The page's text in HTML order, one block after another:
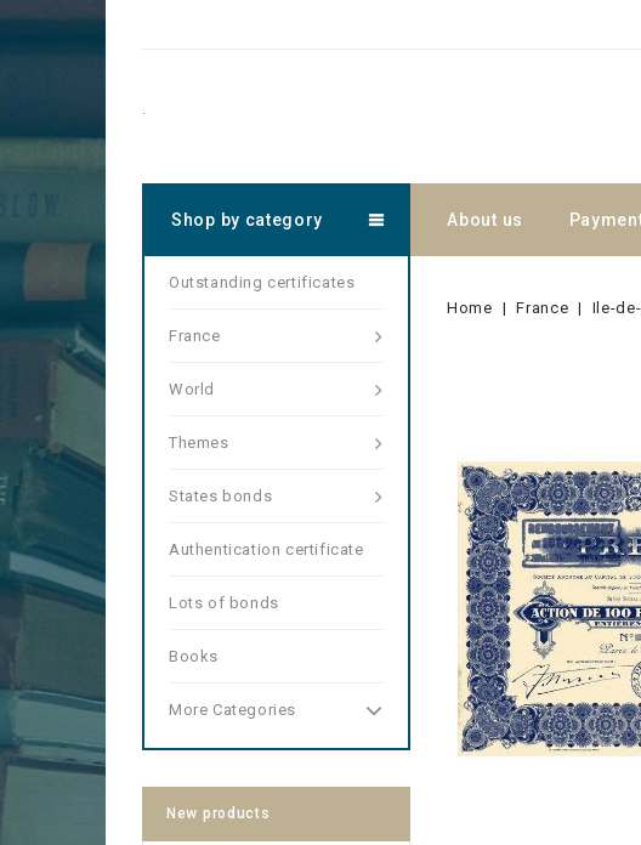
.
About us
Shop by category
Outstanding certificates
France
World
Themes
States bonds
Authentication certificate
Lots of bonds
Books
More Categories
New products
Home France Ile-